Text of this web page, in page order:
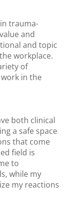
trauma-
and
and topic
workplace.
of
in the
both clinical
a safe space
that come
field is
to
while my
my reactions